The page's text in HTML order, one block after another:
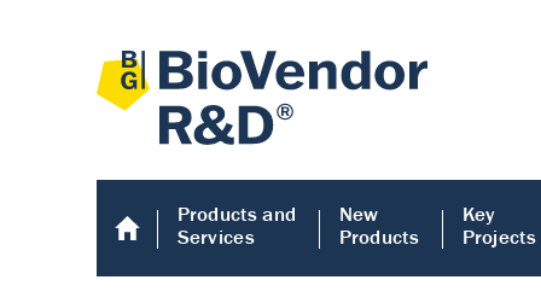
Products and
Services
New
Products
Key
Projects